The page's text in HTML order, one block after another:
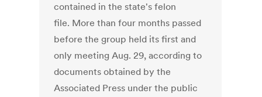
contained in the state's felon
file. More than four months passed
before the group held its first and
only meeting Aug. 29, according to
documents obtained by the
Associated Press under the public